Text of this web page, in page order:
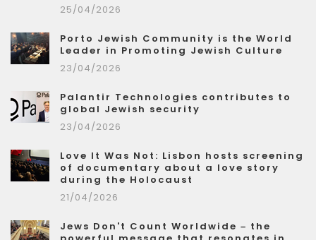
25/04/2026
Porto Jewish Community is the World
Leader in Promoting Jewish Culture
23/04/2026
Palantir Technologies contributes to
global Jewish security
23/04/2026
Love It Was Not: Lisbon hosts screening
of documentary about a love story
during the Holocaust
21/04/2026
Jews Don't Count Worldwide – the